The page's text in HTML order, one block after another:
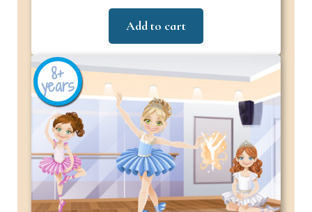
Add to cart
8+
years